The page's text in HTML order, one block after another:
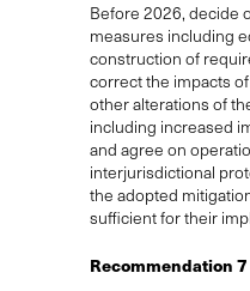
Before 2026, decide
measures including
construction of
correct the impacts
other alterations of
including increased
and agree on
interjurisdictional
the adopted
sufficient for their
Recommendation 7